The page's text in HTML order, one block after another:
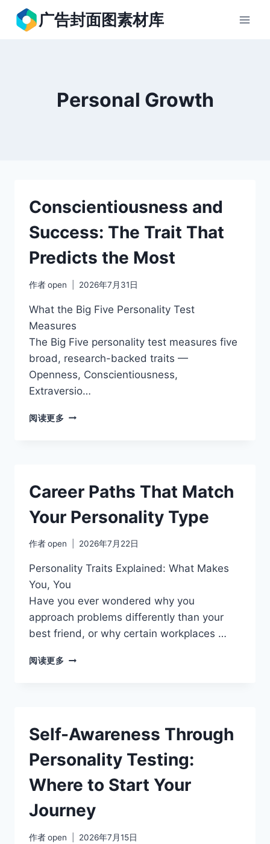
广告封面图素材库
Personal Growth
Conscientiousness and
Success: The Trait That
Predicts the Most
作者open 2026年7月31日
What the Big Five Personality Test
Measures
The Big Five personality test measures five
broad, research-backed traits —
Openness, Conscientiousness,
Extraversio…
阅读更多 CONSCIENTIOUSNESS
PREDICTS
MOST
Career Paths That Match
Your Personality Type
作者open 2026年7月22日
Personality Traits Explained: What Makes
You, You
Have you ever wondered why you
approach problems differently than your
best friend, or why certain workplaces …
阅读更多 CAREER
TYPE
Self-Awareness Through
Personality Testing:
Where to Start Your
Journey
作者open 2026年7月15日